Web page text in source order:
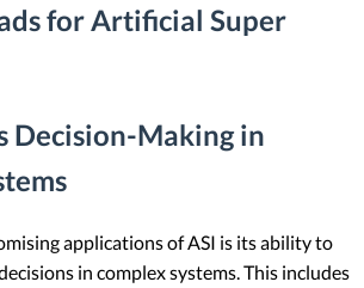
for Artificial Super
Decision-Making in
applications of ASI is its ability to
in complex systems. This includes